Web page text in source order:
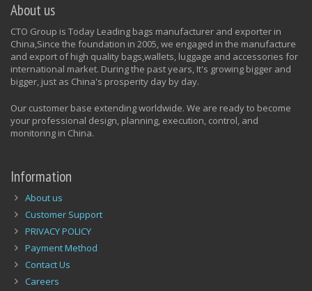
About us
CTO Group is Today Leading bags manufacturer and exporter in
China,Since the foundation in 2005, we engaged in the manufacture
and export of high quality bags,wallets, luggage and accessories for
international market. During the past years, It's growing bigger and
bigger, just as China's prosperity day by day.
Our customer base extending worldwide. We are ready to become
your professional design, planning, execution, control, and
monitoring in China.
Information
About us
Customer Support
PRIVACY POLICY
Payment Method
Contact Us
Careers